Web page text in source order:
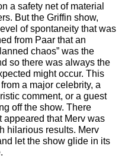
a safety net of material
But the Griffin show,
of spontaneity that was
from Paar that an
chaos” was the
so there was always the
might occur. This
a major celebrity, a
comment, or a guest
off the show. There
that Merv was
hilarious results. Merv
let the show glide in its